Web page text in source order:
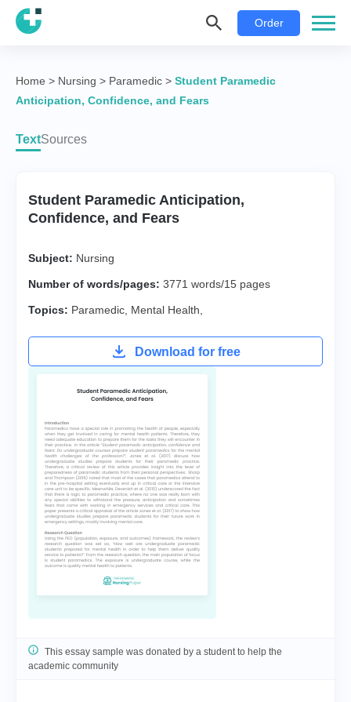
Order
Home > Nursing > Paramedic > Student Paramedic
Anticipation, Confidence, and Fears
TextSources
Student Paramedic Anticipation,
Confidence, and Fears
Subject: Nursing
Number of words/pages: 3771 words/15 pages
Topics: Paramedic Mental Health
Download for free
This essay sample was donated by a student to help the
academic community